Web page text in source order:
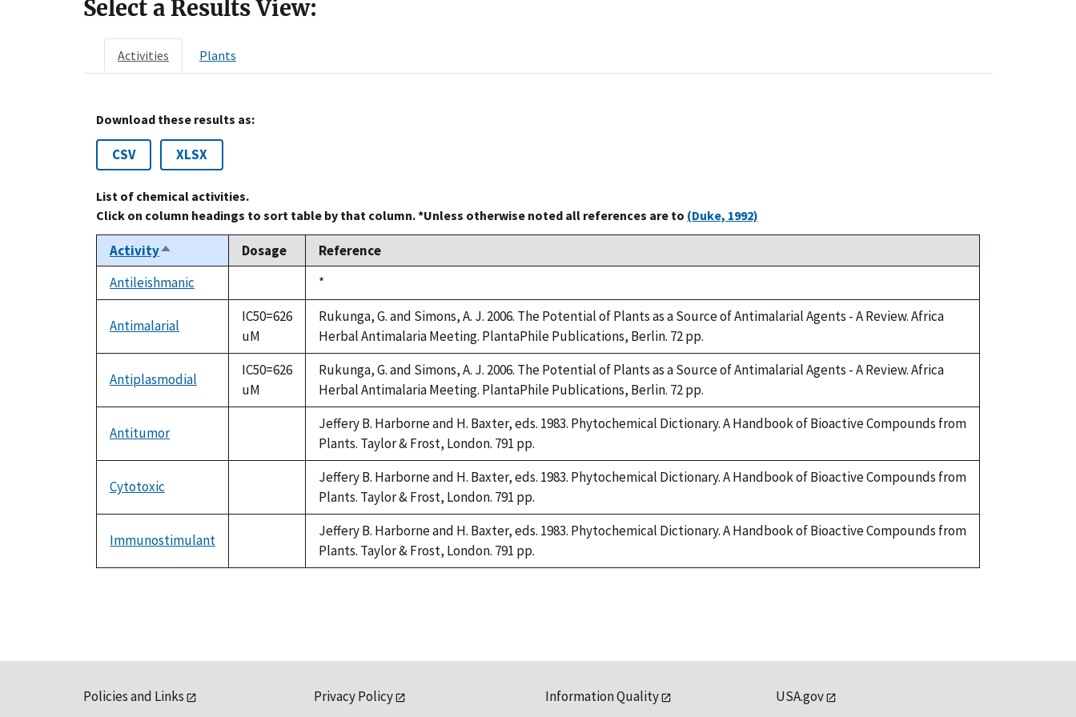
Select a Results View:
Activities Plants
Download these results as:
CSV XLSX
List of chemical activities.
Click on column headings to sort table by that column. *Unless otherwise noted all references are to (Duke, 1992)
ActivitySort
descending
Dosage
Reference
Antileishmanic
available
Duke,
1992
*
Antimalarial
IC50=626
uM
Rukunga, G. and Simons, A. J. 2006. The Potential of Plants as a Source of Antimalarial Agents - A Review. Africa
Herbal Antimalaria Meeting. PlantaPhile Publications, Berlin. 72 pp.
Antiplasmodial
IC50=626
uM
Rukunga, G. and Simons, A. J. 2006. The Potential of Plants as a Source of Antimalarial Agents - A Review. Africa
Herbal Antimalaria Meeting. PlantaPhile Publications, Berlin. 72 pp.
Antitumor
available
Jeffery B. Harborne and H. Baxter, eds. 1983. Phytochemical Dictionary. A Handbook of Bioactive Compounds from
Plants. Taylor & Frost, London. 791 pp.
Cytotoxic
available
Jeffery B. Harborne and H. Baxter, eds. 1983. Phytochemical Dictionary. A Handbook of Bioactive Compounds from
Plants. Taylor & Frost, London. 791 pp.
Immunostimulant
available
Jeffery B. Harborne and H. Baxter, eds. 1983. Phytochemical Dictionary. A Handbook of Bioactive Compounds from
Plants. Taylor & Frost, London. 791 pp.
Policies and Links Privacy Policy Information Quality USA.gov